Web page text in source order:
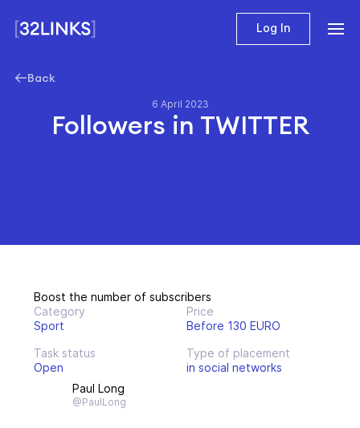
Log In
Back
6 April 2023
Followers in TWITTER
Boost the number of subscribers
Category
Sport
Price
Before 130 EURO
Task status
Open
Type of placement
in social networks
Paul Long
@PaulLong